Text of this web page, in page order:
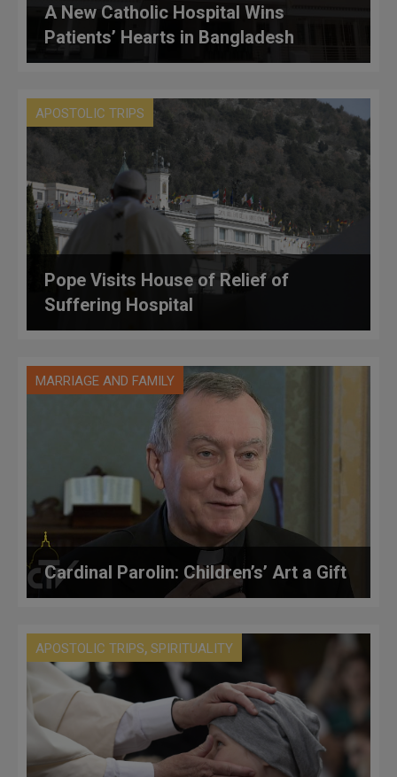
A New Catholic Hospital Wins
Patients’ Hearts in Bangladesh
APOSTOLIC TRIPS
Pope Visits House of Relief of
Suffering Hospital
MARRIAGE AND FAMILY
Cardinal Parolin: Children’s’ Art a Gift
APOSTOLIC TRIPS, SPIRITUALITY